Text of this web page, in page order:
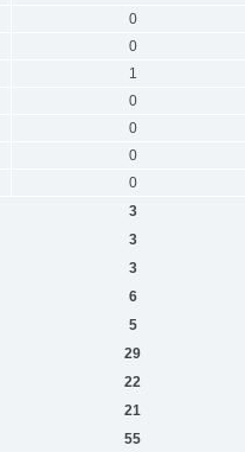
0
0
1
0
0
0
0
3
3
3
6
5
29
22
21
55